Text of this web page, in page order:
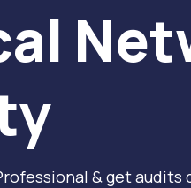
& get